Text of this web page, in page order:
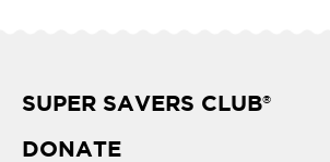
SUPER SAVERS CLUB®
DONATE